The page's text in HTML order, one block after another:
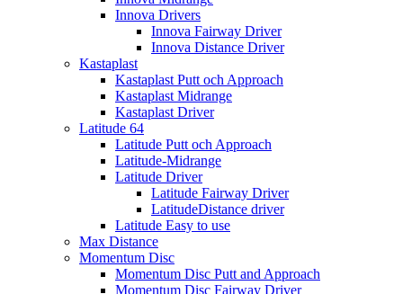
Innova Drivers
Innova Fairway Driver
Innova Distance Driver
Kastaplast
Kastaplast Putt och Approach
Kastaplast Midrange
Kastaplast Driver
Latitude 64
Latitude Putt och Approach
Latitude-Midrange
Latitude Driver
Latitude Fairway Driver
LatitudeDistance driver
Latitude Easy to use
Max Distance
Momentum Disc
Momentum Disc Putt and Approach
Momentum Disc Fairway Driver